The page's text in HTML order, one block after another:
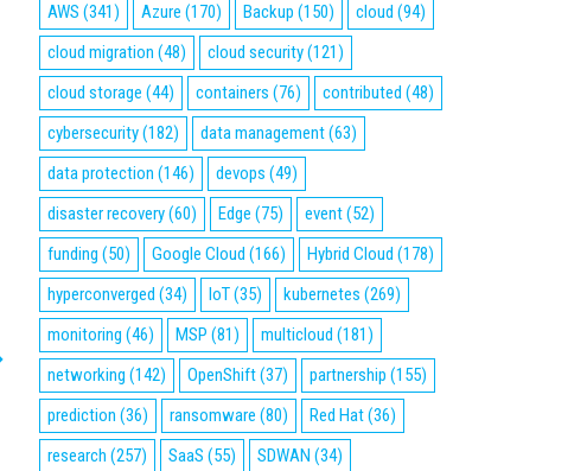
AWS (341) Azure (170) Backup (150) cloud (94)
cloud migration (48) cloud security(121)
cloud storage (44) containers (76) contributed (48)
cybersecurity(182) data management(63)
data protection (146) devops (49)
disaster recovery(60) Edge (75) event(52)
funding (50) Google Cloud (166) Hybrid Cloud (178)
hyperconverged (34) IoT(35) kubernetes (269)
monitoring (46) MSP (81) multicloud (181)
networking (142) OpenShift(37) partnership (155)
prediction (36) ransomware (80) Red Hat(36)
research (257) SaaS (55) SDWAN (34)